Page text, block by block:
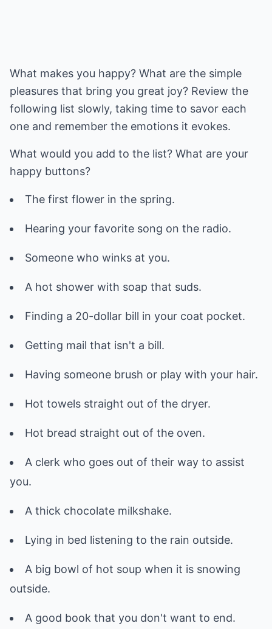
What makes you happy? What are the simple
pleasures that bring you great joy? Review the
following list slowly, taking time to savor each
one and remember the emotions it evokes.
What would you add to the list? What are your
happy buttons?
The first flower in the spring.
Hearing your favorite song on the radio.
Someone who winks at you.
A hot shower with soap that suds.
Finding a 20-dollar bill in your coat pocket.
Getting mail that isn't a bill.
Having someone brush or play with your hair.
Hot towels straight out of the dryer.
Hot bread straight out of the oven.
A clerk who goes out of their way to assist
you.
A thick chocolate milkshake.
Lying in bed listening to the rain outside.
A big bowl of hot soup when it is snowing
outside.
A good book that you don't want to end.